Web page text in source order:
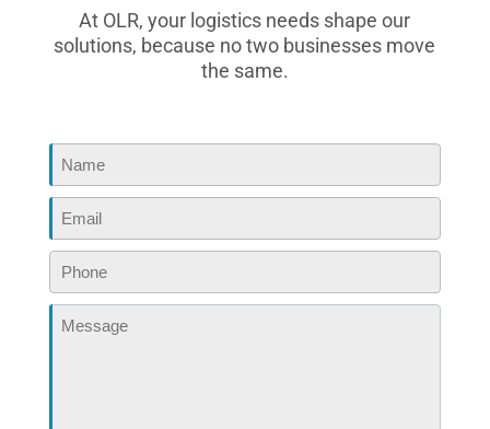
At OLR, your logistics needs shape our
solutions, because no two businesses move
the same.